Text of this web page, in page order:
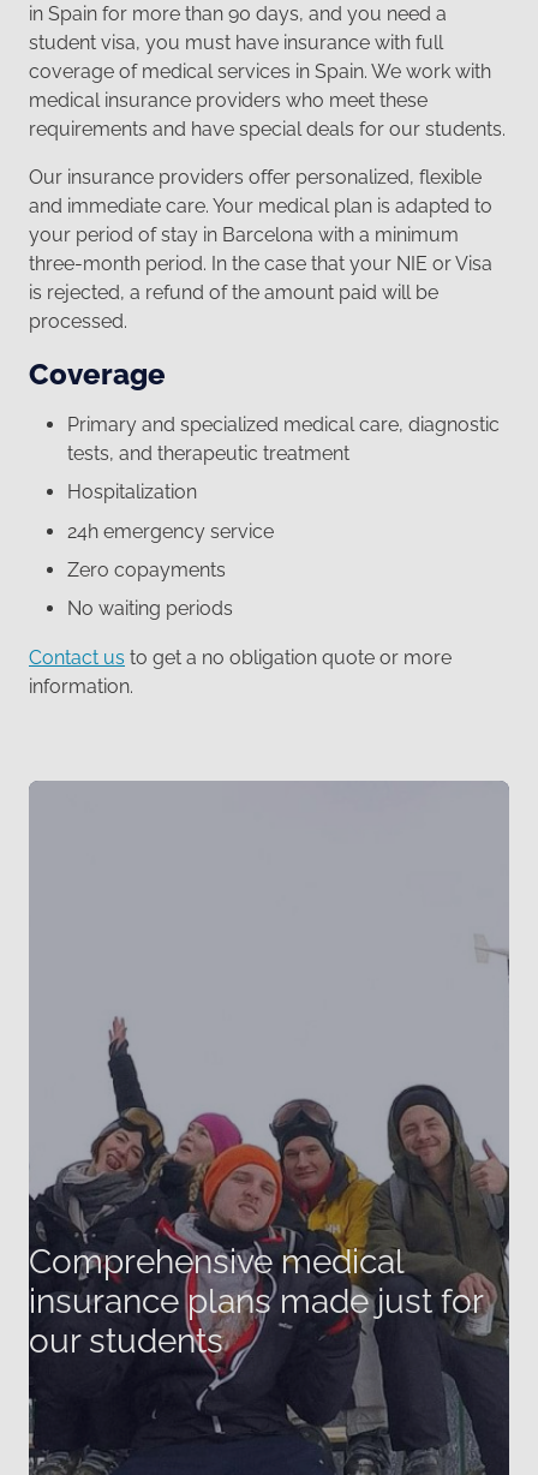
in Spain for more than 90 days, and you need a
student visa, you must have insurance with full
coverage of medical services in Spain. We work with
medical insurance providers who meet these
requirements and have special deals for our students.
Our insurance providers offer personalized, flexible
and immediate care. Your medical plan is adapted to
your period of stay in Barcelona with a minimum
three-month period. In the case that your NIE or Visa
is rejected, a refund of the amount paid will be
processed.
Coverage
Primary and specialized medical care, diagnostic
tests, and therapeutic treatment
Hospitalization
24h emergency service
Zero copayments
No waiting periods
Contact us to get a no obligation quote or more
information.
Comprehensive medical
insurance plans made just for
our students